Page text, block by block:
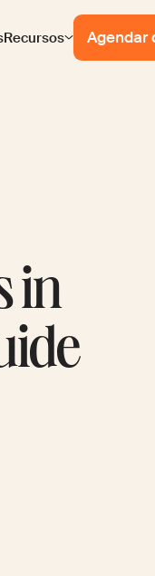
Recursos Agendar
in